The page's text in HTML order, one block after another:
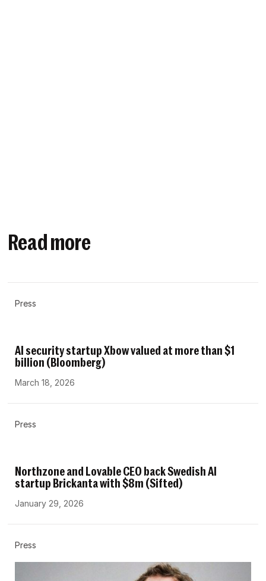
Read more
Press
AI security startup Xbow valued at more than $1
billion (Bloomberg)
March 18, 2026
Press
Northzone and Lovable CEO back Swedish AI
startup Brickanta with $8m (Sifted)
January 29, 2026
Press